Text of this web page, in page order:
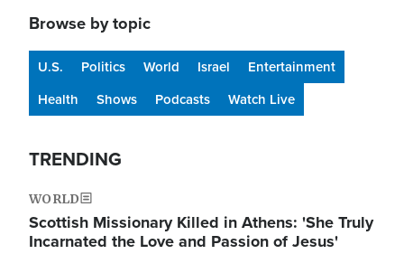
Browse by topic
U.S. Politics World Israel
Entertainment
Health
Shows Podcasts Watch Live
TRENDING
WORLD
Scottish Missionary Killed in Athens: 'She Truly
Incarnated the Love and Passion of Jesus'